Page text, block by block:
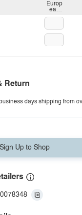
Europ
ean
plug
Return
days shipping from
Sign Up to Shop